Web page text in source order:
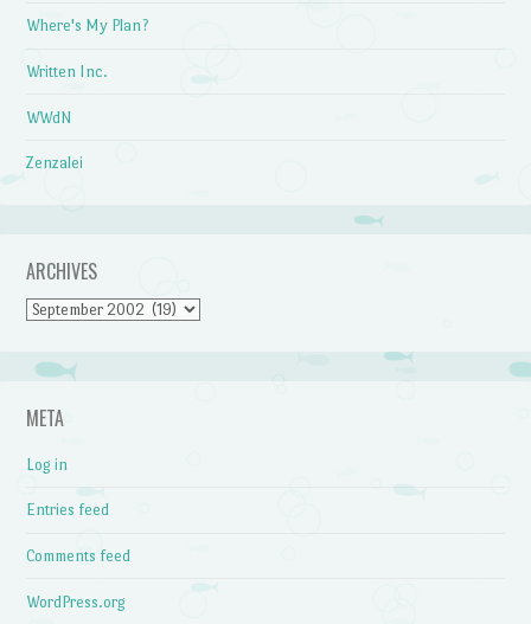
Where's My Plan?
Written Inc.
WWdN
Zenzalei
ARCHIVES
Archives
META
Log in
Entries feed
Comments feed
WordPress.org